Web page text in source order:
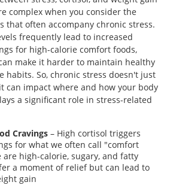
complex when you consider the
that often accompany chronic stress.
frequently lead to increased
for high-calorie comfort foods,
make it harder to maintain healthy
habits. So, chronic stress doesn't just
can impact where and how your body
a significant role in stress-related
Cravings – High cortisol triggers
for what we often call "comfort
are high-calorie, sugary, and fatty
a moment of relief but can lead to
gain